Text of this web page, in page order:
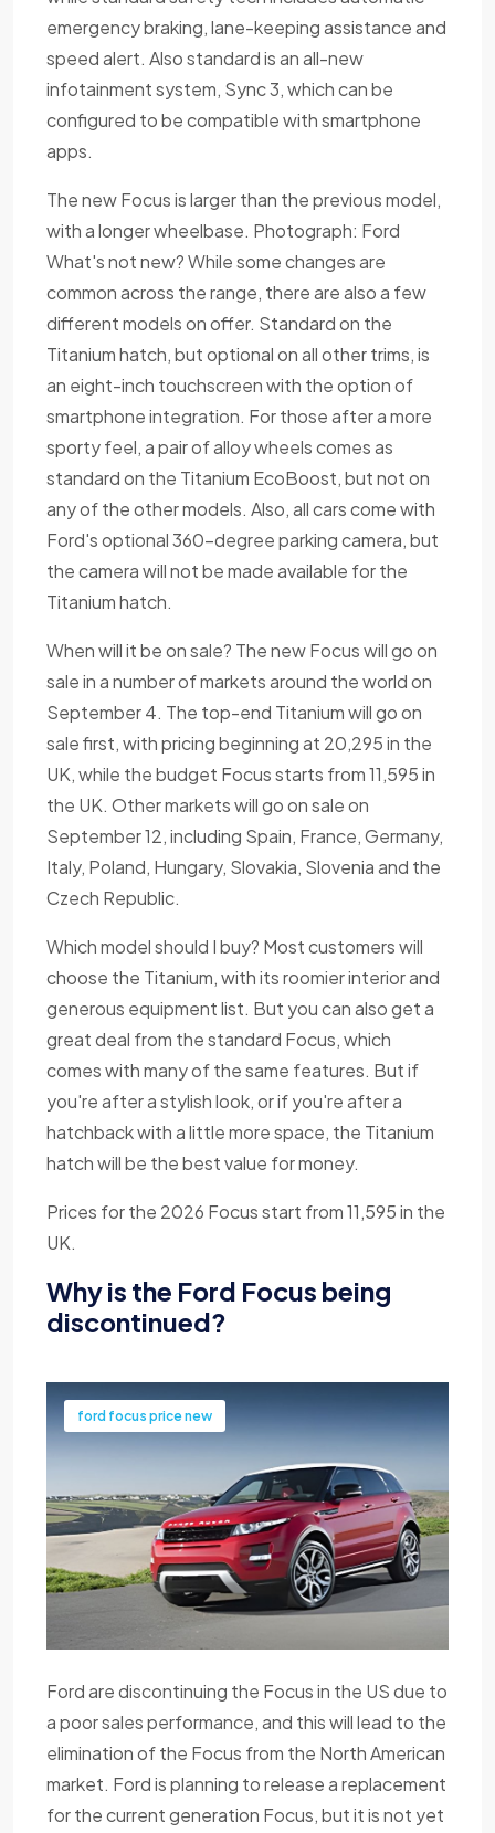
emergency braking, lane-keeping assistance and
speed alert. Also standard is an all-new
infotainment system, Sync 3, which can be
configured to be compatible with smartphone
apps.
The new Focus is larger than the previous model,
with a longer wheelbase. Photograph: Ford
What's not new? While some changes are
common across the range, there are also a few
different models on offer. Standard on the
Titanium hatch, but optional on all other trims, is
an eight-inch touchscreen with the option of
smartphone integration. For those after a more
sporty feel, a pair of alloy wheels comes as
standard on the Titanium EcoBoost, but not on
any of the other models. Also, all cars come with
Ford's optional 360-degree parking camera, but
the camera will not be made available for the
Titanium hatch.
When will it be on sale? The new Focus will go on
sale in a number of markets around the world on
September 4. The top-end Titanium will go on
sale first, with pricing beginning at 20,295 in the
UK, while the budget Focus starts from 11,595 in
the UK. Other markets will go on sale on
September 12, including Spain, France, Germany,
Italy, Poland, Hungary, Slovakia, Slovenia and the
Czech Republic.
Which model should I buy? Most customers will
choose the Titanium, with its roomier interior and
generous equipment list. But you can also get a
great deal from the standard Focus, which
comes with many of the same features. But if
you're after a stylish look, or if you're after a
hatchback with a little more space, the Titanium
hatch will be the best value for money.
Prices for the 2026 Focus start from 11,595 in the
UK.
Why is the Ford Focus being
discontinued?
ford focus price new
Ford are discontinuing the Focus in the US due to
a poor sales performance, and this will lead to the
elimination of the Focus from the North American
market. Ford is planning to release a replacement
for the current generation Focus, but it is not yet